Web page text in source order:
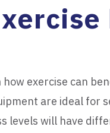
exercise can
are ideal for
levels will have